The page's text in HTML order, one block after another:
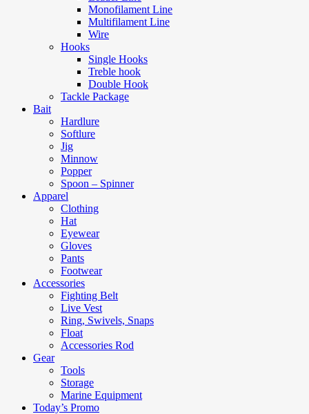
Monofilament Line
Multifilament Line
Wire
Hooks
Single Hooks
Treble hook
Double Hook
Tackle Package
Bait
Hardlure
Softlure
Jig
Minnow
Popper
Spoon – Spinner
Apparel
Clothing
Hat
Eyewear
Gloves
Pants
Footwear
Accessories
Fighting Belt
Live Vest
Ring, Swivels, Snaps
Float
Accessories Rod
Gear
Tools
Storage
Marine Equipment
Today’s Promo